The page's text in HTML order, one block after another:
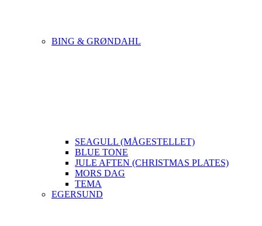
BING & GRØNDAHL
SEAGULL (MÅGESTELLET)
BLUE TONE
JULE AFTEN (CHRISTMAS PLATES)
MORS DAG
TEMA
EGERSUND